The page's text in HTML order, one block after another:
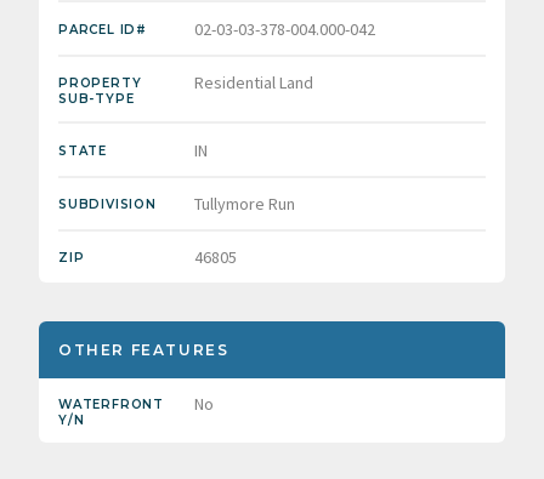
PARCEL ID# 02-03-03-378-004.000-042
PROPERTY
SUB-TYPE
Residential Land
STATE IN
SUBDIVISION Tullymore Run
ZIP 46805
OTHER FEATURES
WATERFRONT
Y/N
No